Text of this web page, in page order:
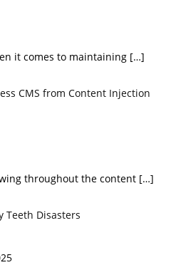
it comes to maintaining […]
CMS from Content Injection
throughout the content […]
Teeth Disasters